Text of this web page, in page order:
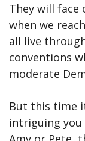
They will face
when we
all live
conventions
moderate
But this time
intriguing you